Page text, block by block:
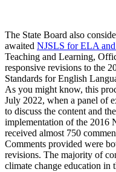
The State Board also
awaited NJSLS for ELA
Teaching and Learning,
responsive revisions to the
Standards for English
As you might know, this
July 2022, when a panel of
to discuss the content and
implementation of the 2016
received almost 750
Comments provided were
revisions. The majority of
climate change education in